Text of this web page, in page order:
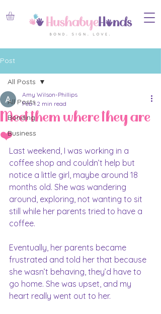
Post
All Posts
Bonding
Business
All Posts
Meet them where they are
❤️
Amy Wilson-Phillips
Feb 1 2 min read
Last weekend, I was working in a
coffee shop and couldn’t help but
notice a little girl, maybe around 18
months old. She was wandering
around, exploring, not wanting to sit
still while her parents tried to have a
coffee.
Eventually, her parents became
frustrated and told her that because
she wasn’t behaving, they’d have to
go home. She was upset, and my
heart really went out to her.